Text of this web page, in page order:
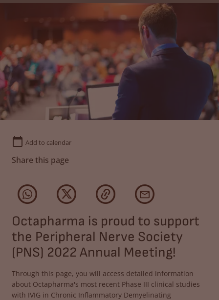
Add to calendar
Share this page
Octapharma is proud to support
the Peripheral Nerve Society
(PNS) 2022 Annual Meeting!
Through this page, you will access detailed information
about Octapharma's most recent Phase III clinical studies
with IVIG in Chronic Inflammatory Demyelinating